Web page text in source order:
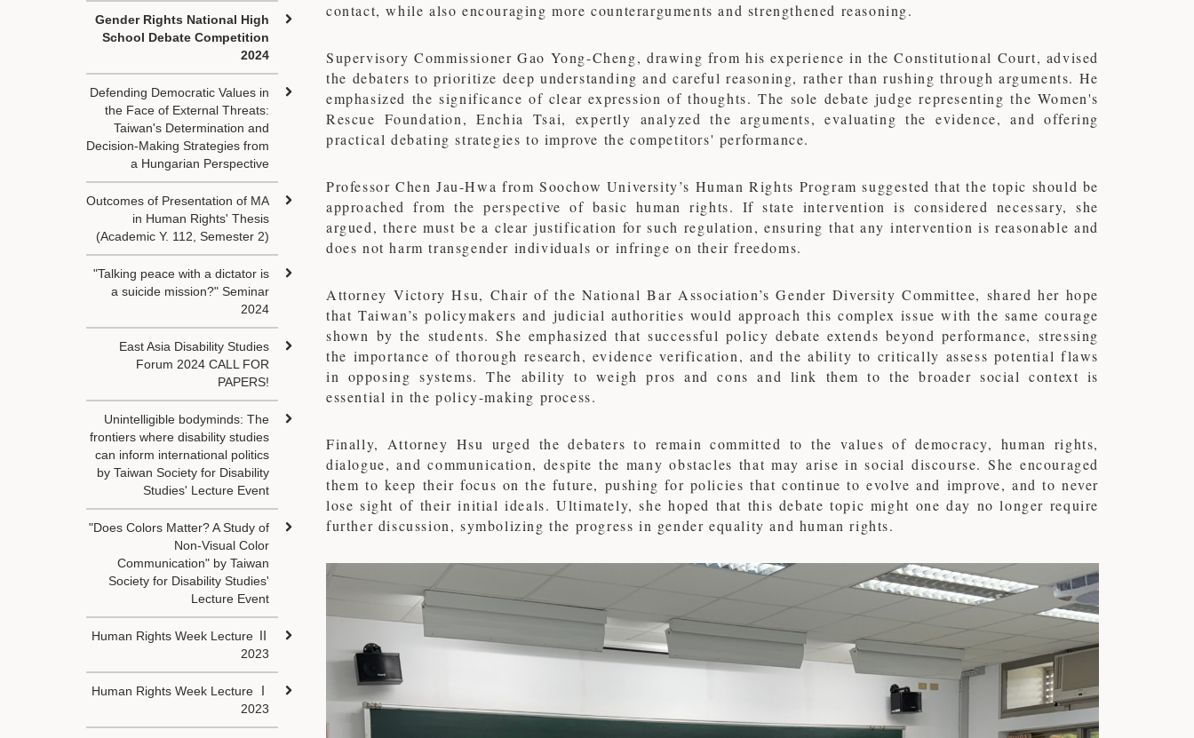
contact, while also encouraging more counterarguments and strengthened reasoning.
Supervisory Commissioner Gao Yong-Cheng, drawing from his experience in the Constitutional Court, advised
the debaters to prioritize deep understanding and careful reasoning, rather than rushing through arguments. He
emphasized the significance of clear expression of thoughts. The sole debate judge representing the Women's
Rescue Foundation, Enchia Tsai, expertly analyzed the arguments, evaluating the evidence, and offering
practical debating strategies to improve the competitors' performance.
Professor Chen Jau-Hwa from Soochow University’s Human Rights Program suggested that the topic should be
approached from the perspective of basic human rights. If state intervention is considered necessary, she
argued, there must be a clear justification for such regulation, ensuring that any intervention is reasonable and
does not harm transgender individuals or infringe on their freedoms.
Attorney Victory Hsu, Chair of the National Bar Association’s Gender Diversity Committee, shared her hope
that Taiwan’s policymakers and judicial authorities would approach this complex issue with the same courage
shown by the students. She emphasized that successful policy debate extends beyond performance, stressing
the importance of thorough research, evidence verification, and the ability to critically assess potential flaws
in opposing systems. The ability to weigh pros and cons and link them to the broader social context is
essential in the policy-making process.
Finally, Attorney Hsu urged the debaters to remain committed to the values of democracy, human rights,
dialogue, and communication, despite the many obstacles that may arise in social discourse. She encouraged
them to keep their focus on the future, pushing for policies that continue to evolve and improve, and to never
lose sight of their initial ideals. Ultimately, she hoped that this debate topic might one day no longer require
further discussion, symbolizing the progress in gender equality and human rights.
Gender Rights National High
School Debate Competition
2024
Defending Democratic Values in
the Face of External Threats:
Taiwan's Determination and
Decision-Making Strategies from
a Hungarian Perspective
Outcomes of Presentation of MA
in Human Rights' Thesis
(Academic Y. 112, Semester 2)
"Talking peace with a dictator is
a suicide mission?" Seminar
2024
East Asia Disability Studies
Forum 2024 CALL FOR
PAPERS!
Unintelligible bodyminds: The
frontiers where disability studies
can inform international politics
by Taiwan Society for Disability
Studies' Lecture Event
"Does Colors Matter? A Study of
Non-Visual Color
Communication" by Taiwan
Society for Disability Studies'
Lecture Event
Human Rights Week Lecture Ⅱ
2023
Human Rights Week Lecture Ⅰ
2023